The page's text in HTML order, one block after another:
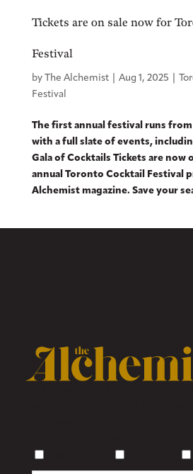
Tickets are on sale now for
Festival
byThe Alchemist| Aug 1, 2025
Festival
The first annual festival runs
with a full slate of events,
Gala of Cocktails Tickets are
annual Toronto Cocktail Festival
Alchemist magazine. Save your